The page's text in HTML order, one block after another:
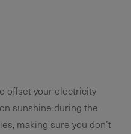
offset your electricity
sunshine during the
making sure you don’t